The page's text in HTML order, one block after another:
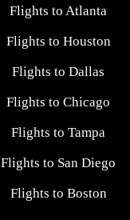
Flights to Atlanta
Flights to Houston
Flights to Dallas
Flights to Chicago
Flights to Tampa
Flights to San Diego
Flights to Boston